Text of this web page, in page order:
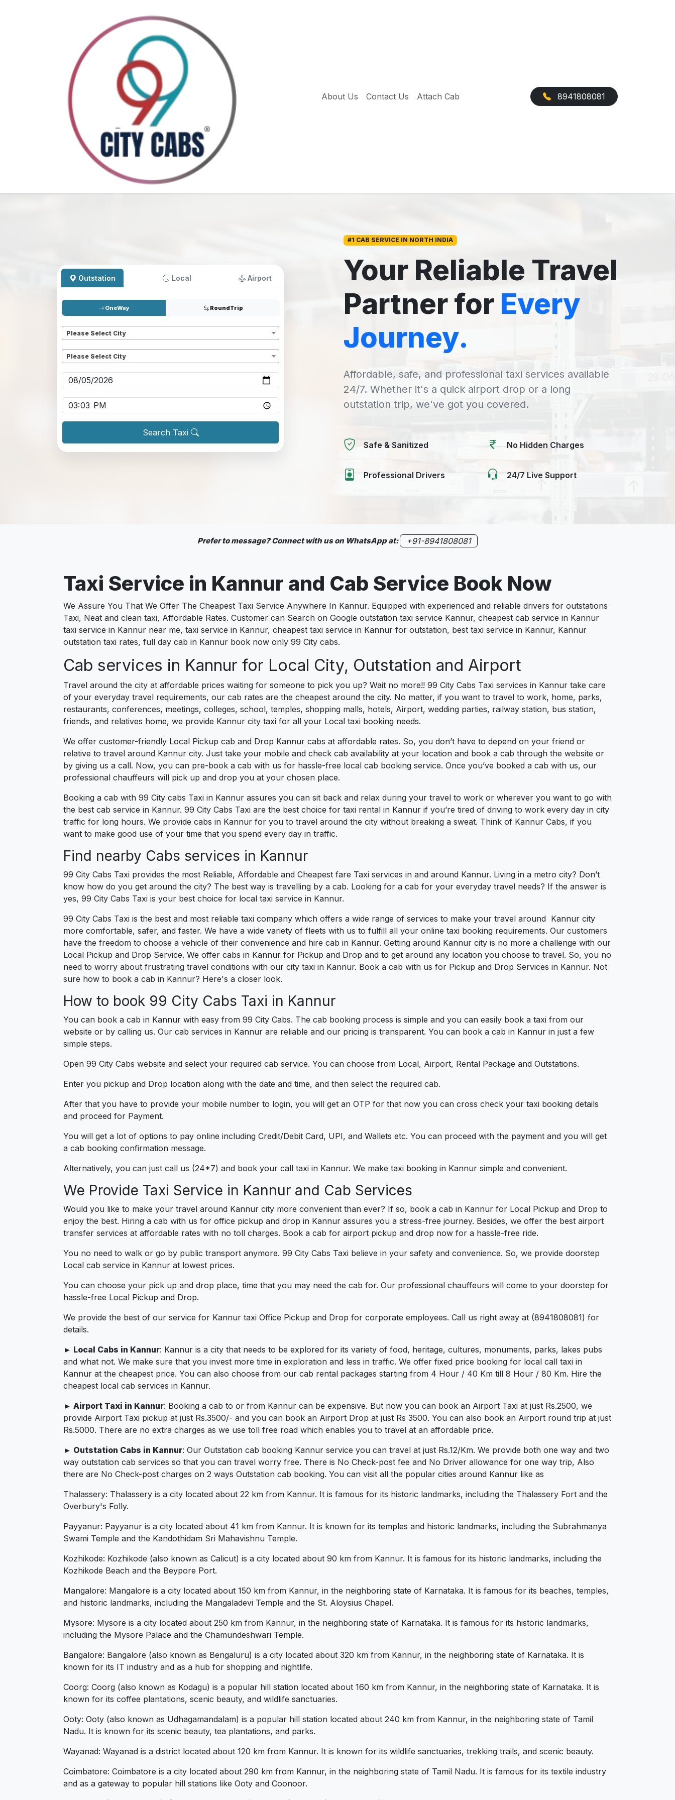
About Us Contact Us Attach Cab 8941808081
Outstation Local Airport
OneWay RoundTrip
Please Select City
Please Select City
Search Taxi
#1 CAB SERVICE IN NORTH INDIA
Your Reliable Travel
Partner for Every
Journey.
Affordable, safe, and professional taxi services available
24/7. Whether it's a quick airport drop or a long
outstation trip, we've got you covered.
Safe & Sanitized No Hidden Charges
Professional Drivers 24/7 Live Support
Prefer to message? Connect with us on WhatsApp at: +91-8941808081
Taxi Service in Kannur and Cab Service Book Now
We Assure You That We Offer The Cheapest Taxi Service Anywhere In Kannur. Equipped with experienced and reliable drivers for outstations
Taxi, Neat and clean taxi, Affordable Rates. Customer can Search on Google outstation taxi service Kannur, cheapest cab service in Kannur
taxi service in Kannur near me, taxi service in Kannur, cheapest taxi service in Kannur for outstation, best taxi service in Kannur, Kannur
outstation taxi rates, full day cab in Kannur book now only 99 City cabs.
Cab services in Kannur for Local City, Outstation and Airport
Travel around the city at affordable prices waiting for someone to pick you up? Wait no more!! 99 City Cabs Taxi services in Kannur take care
of your everyday travel requirements, our cab rates are the cheapest around the city. No matter, if you want to travel to work, home, parks,
restaurants, conferences, meetings, colleges, school, temples, shopping malls, hotels, Airport, wedding parties, railway station, bus station,
friends, and relatives home, we provide Kannur city taxi for all your Local taxi booking needs.
We offer customer-friendly Local Pickup cab and Drop Kannur cabs at affordable rates. So, you don’t have to depend on your friend or
relative to travel around Kannur city. Just take your mobile and check cab availability at your location and book a cab through the website or
by giving us a call. Now, you can pre-book a cab with us for hassle-free local cab booking service. Once you’ve booked a cab with us, our
professional chauffeurs will pick up and drop you at your chosen place.
Booking a cab with 99 City cabs Taxi in Kannur assures you can sit back and relax during your travel to work or wherever you want to go with
the best cab service in Kannur. 99 City Cabs Taxi are the best choice for taxi rental in Kannur if you’re tired of driving to work every day in city
traffic for long hours. We provide cabs in Kannur for you to travel around the city without breaking a sweat. Think of Kannur Cabs, if you
want to make good use of your time that you spend every day in traffic.
Find nearby Cabs services in Kannur
99 City Cabs Taxi provides the most Reliable, Affordable and Cheapest fare Taxi services in and around Kannur. Living in a metro city? Don’t
know how do you get around the city? The best way is travelling by a cab. Looking for a cab for your everyday travel needs? If the answer is
yes, 99 City Cabs Taxi is your best choice for local taxi service in Kannur.
99 City Cabs Taxi is the best and most reliable taxi company which offers a wide range of services to make your travel around Kannur city
more comfortable, safer, and faster. We have a wide variety of fleets with us to fulfill all your online taxi booking requirements. Our customers
have the freedom to choose a vehicle of their convenience and hire cab in Kannur. Getting around Kannur city is no more a challenge with our
Local Pickup and Drop Service. We offer cabs in Kannur for Pickup and Drop and to get around any location you choose to travel. So, you no
need to worry about frustrating travel conditions with our city taxi in Kannur. Book a cab with us for Pickup and Drop Services in Kannur. Not
sure how to book a cab in Kannur? Here's a closer look.
How to book 99 City Cabs Taxi in Kannur
You can book a cab in Kannur with easy from 99 City Cabs. The cab booking process is simple and you can easily book a taxi from our
website or by calling us. Our cab services in Kannur are reliable and our pricing is transparent. You can book a cab in Kannur in just a few
simple steps.
Open 99 City Cabs website and select your required cab service. You can choose from Local, Airport, Rental Package and Outstations.
Enter you pickup and Drop location along with the date and time, and then select the required cab.
After that you have to provide your mobile number to login, you will get an OTP for that now you can cross check your taxi booking details
and proceed for Payment.
You will get a lot of options to pay online including Credit/Debit Card, UPI, and Wallets etc. You can proceed with the payment and you will get
a cab booking confirmation message.
Alternatively, you can just call us (24*7) and book your call taxi in Kannur. We make taxi booking in Kannur simple and convenient.
We Provide Taxi Service in Kannur and Cab Services
Would you like to make your travel around Kannur city more convenient than ever? If so, book a cab in Kannur for Local Pickup and Drop to
enjoy the best. Hiring a cab with us for office pickup and drop in Kannur assures you a stress-free journey. Besides, we offer the best airport
transfer services at affordable rates with no toll charges. Book a cab for airport pickup and drop now for a hassle-free ride.
You no need to walk or go by public transport anymore. 99 City Cabs Taxi believe in your safety and convenience. So, we provide doorstep
Local cab service in Kannur at lowest prices.
You can choose your pick up and drop place, time that you may need the cab for. Our professional chauffeurs will come to your doorstep for
hassle-free Local Pickup and Drop.
We provide the best of our service for Kannur taxi Office Pickup and Drop for corporate employees. Call us right away at (8941808081) for
details.
► Local Cabs in Kannur: Kannur is a city that needs to be explored for its variety of food, heritage, cultures, monuments, parks, lakes pubs
and what not. We make sure that you invest more time in exploration and less in traffic. We offer fixed price booking for local call taxi in
Kannur at the cheapest price. You can also choose from our cab rental packages starting from 4 Hour / 40 Km till 8 Hour / 80 Km. Hire the
cheapest local cab services in Kannur.
► Airport Taxi in Kannur: Booking a cab to or from Kannur can be expensive. But now you can book an Airport Taxi at just Rs.2500, we
provide Airport Taxi pickup at just Rs.3500/- and you can book an Airport Drop at just Rs 3500. You can also book an Airport round trip at just
Rs.5000. There are no extra charges as we use toll free road which enables you to travel at an affordable price.
► Outstation Cabs in Kannur: Our Outstation cab booking Kannur service you can travel at just Rs.12/Km. We provide both one way and two
way outstation cab services so that you can travel worry free. There is No Check-post fee and No Driver allowance for one way trip, Also
there are No Check-post charges on 2 ways Outstation cab booking. You can visit all the popular cities around Kannur like as
Thalassery: Thalassery is a city located about 22 km from Kannur. It is famous for its historic landmarks, including the Thalassery Fort and the
Overbury's Folly.
Payyanur: Payyanur is a city located about 41 km from Kannur. It is known for its temples and historic landmarks, including the Subrahmanya
Swami Temple and the Kandothidam Sri Mahavishnu Temple.
Kozhikode: Kozhikode (also known as Calicut) is a city located about 90 km from Kannur. It is famous for its historic landmarks, including the
Kozhikode Beach and the Beypore Port.
Mangalore: Mangalore is a city located about 150 km from Kannur, in the neighboring state of Karnataka. It is famous for its beaches, temples,
and historic landmarks, including the Mangaladevi Temple and the St. Aloysius Chapel.
Mysore: Mysore is a city located about 250 km from Kannur, in the neighboring state of Karnataka. It is famous for its historic landmarks,
including the Mysore Palace and the Chamundeshwari Temple.
Bangalore: Bangalore (also known as Bengaluru) is a city located about 320 km from Kannur, in the neighboring state of Karnataka. It is
known for its IT industry and as a hub for shopping and nightlife.
Coorg: Coorg (also known as Kodagu) is a popular hill station located about 160 km from Kannur, in the neighboring state of Karnataka. It is
known for its coffee plantations, scenic beauty, and wildlife sanctuaries.
Ooty: Ooty (also known as Udhagamandalam) is a popular hill station located about 240 km from Kannur, in the neighboring state of Tamil
Nadu. It is known for its scenic beauty, tea plantations, and parks.
Wayanad: Wayanad is a district located about 120 km from Kannur. It is known for its wildlife sanctuaries, trekking trails, and scenic beauty.
Coimbatore: Coimbatore is a city located about 290 km from Kannur, in the neighboring state of Tamil Nadu. It is famous for its textile industry
and as a gateway to popular hill stations like Ooty and Coonoor.